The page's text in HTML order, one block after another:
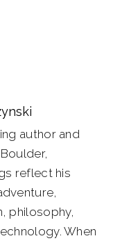
author and
reflect his
philosophy,
When